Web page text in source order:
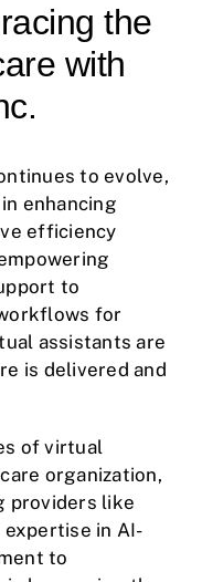
the
with
to evolve,
enhancing
efficiency
to
for
assistants are
is delivered and
of virtual
organization,
providers like
in AI-
to